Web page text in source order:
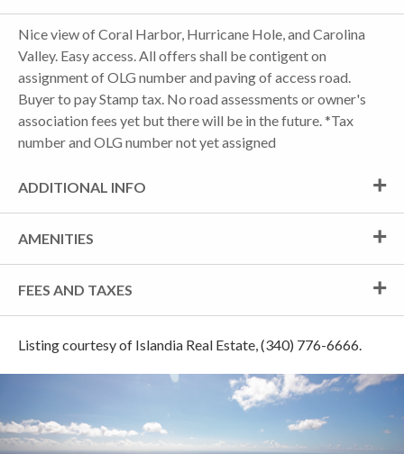
Nice view of Coral Harbor, Hurricane Hole, and Carolina
Valley. Easy access. All offers shall be contigent on
assignment of OLG number and paving of access road.
Buyer to pay Stamp tax. No road assessments or owner's
association fees yet but there will be in the future. *Tax
number and OLG number not yet assigned
ADDITIONAL INFO
AMENITIES
FEES AND TAXES
Listing courtesy of Islandia Real Estate, (340) 776-6666.